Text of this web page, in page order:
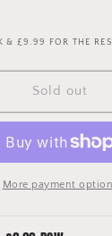
2005
& £9.99 FOR THE
Sold out
More payment